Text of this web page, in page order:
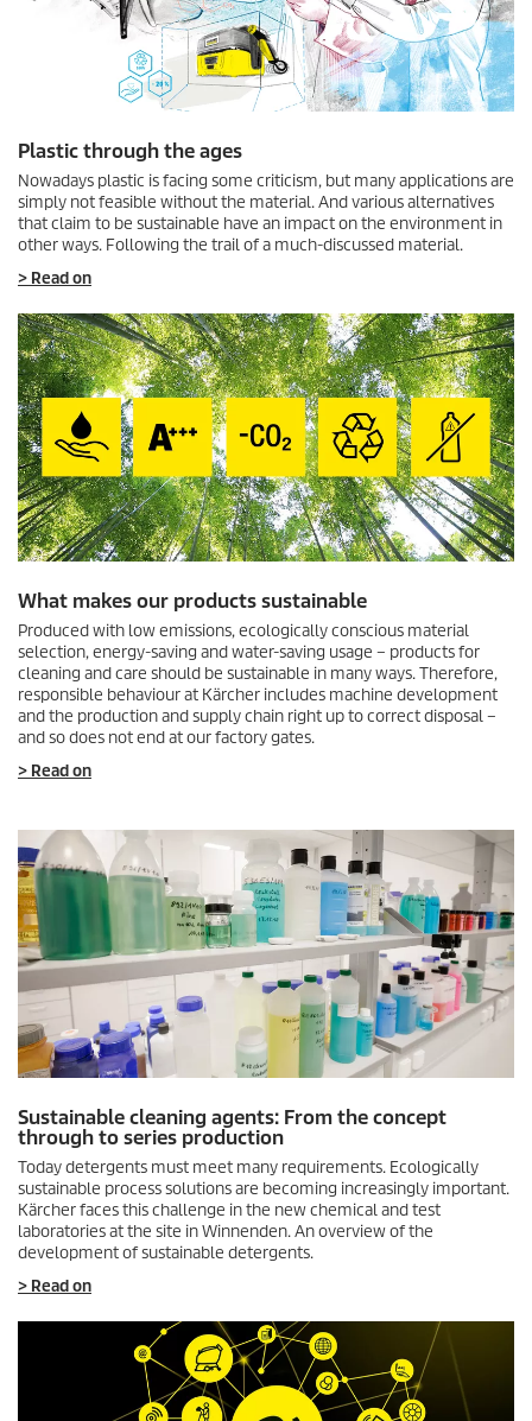
Plastic through the ages
Nowadays plastic is facing some criticism, but many applications are
simply not feasible without the material. And various alternatives
that claim to be sustainable have an impact on the environment in
other ways. Following the trail of a much-discussed material.
> Read on
What makes our products sustainable
Produced with low emissions, ecologically conscious material
selection, energy-saving and water-saving usage – products for
cleaning and care should be sustainable in many ways. Therefore,
responsible behaviour at Kärcher includes machine development
and the production and supply chain right up to correct disposal –
and so does not end at our factory gates.
> Read on
Sustainable cleaning agents: From the concept
through to series production
Today detergents must meet many requirements. Ecologically
sustainable process solutions are becoming increasingly important.
Kärcher faces this challenge in the new chemical and test
laboratories at the site in Winnenden. An overview of the
development of sustainable detergents.
> Read on